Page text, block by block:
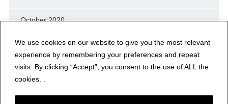
We use cookies on our website to give you the most relevant
experience by remembering your preferences and repeat
visits. By clicking “Accept”, you consent to the use of ALL the
cookies. .
October 2020
September 2020
August 2020